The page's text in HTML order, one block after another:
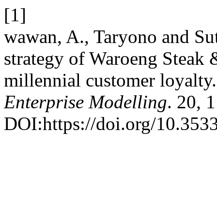
[1]
wawan, A., Taryono and
strategy of Waroeng
millennial customer
Enterprise Modelling. 20,
DOI:https://doi.org/